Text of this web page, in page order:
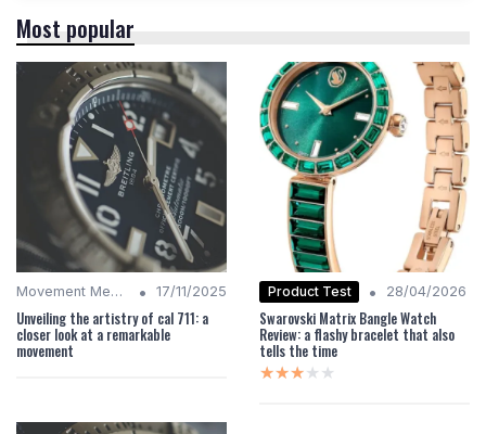
Most popular
Movement Mechanics • 17/11/2025
Unveiling the artistry of cal 711: a
closer look at a remarkable
movement
Product Test • 28/04/2026
Swarovski Matrix Bangle Watch
Review: a flashy bracelet that also
tells the time
★★★★★
★★★★★